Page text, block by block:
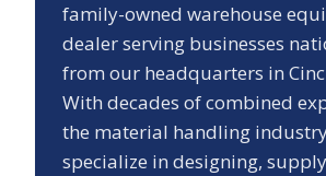
family-owned warehouse
dealer serving businesses
from our headquarters in
With decades of combined
the material handling
specialize in designing,